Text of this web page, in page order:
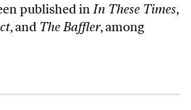
published inIn These Times,
, and The Baffler, among